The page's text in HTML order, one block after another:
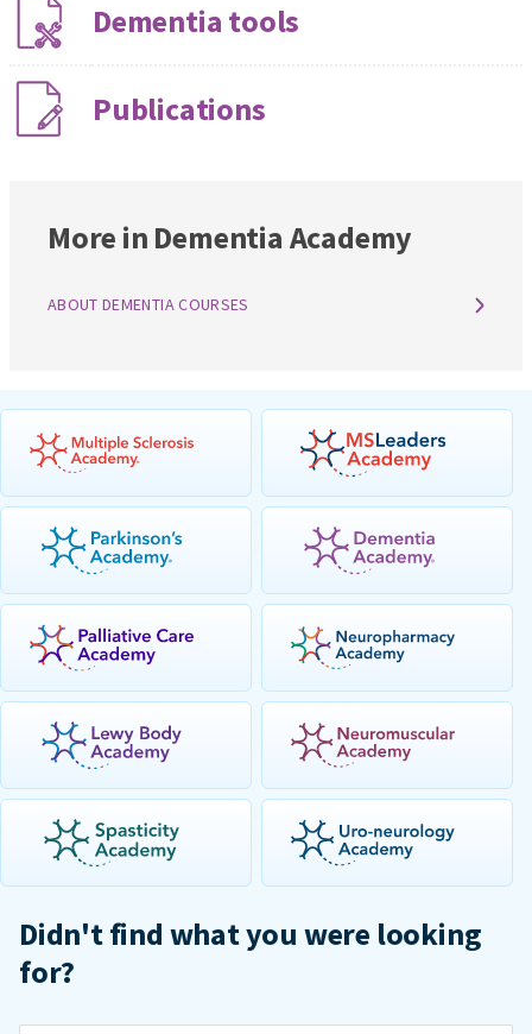
Dementia tools
Publications
More in Dementia Academy
ABOUT DEMENTIA COURSES
Didn't find what you were looking
for?